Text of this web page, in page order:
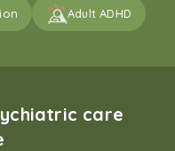
Adult ADHD
care